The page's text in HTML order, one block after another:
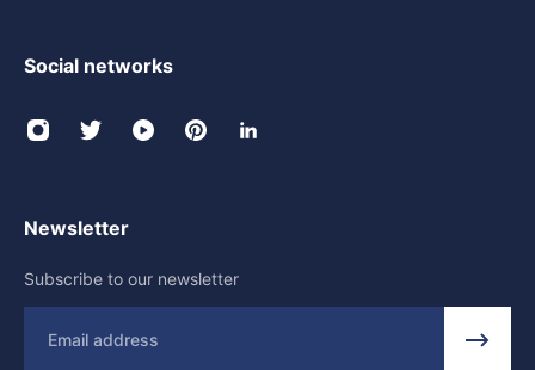
Social networks
Newsletter
Subscribe to our newsletter